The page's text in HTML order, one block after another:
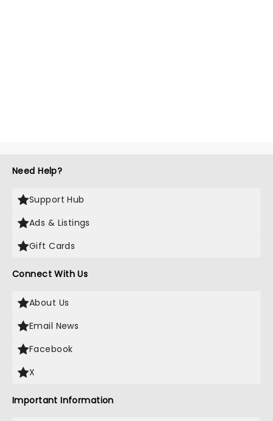
Need Help?
Support Hub
Ads & Listings
Gift Cards
Connect With Us
About Us
Email News
Facebook
X
Important Information